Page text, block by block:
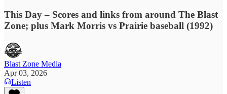
This Day – Scores and links from around The Blast
Zone; plus Mark Morris vs Prairie baseball (1992)
Blast Zone Media
Apr 03, 2026
Listen